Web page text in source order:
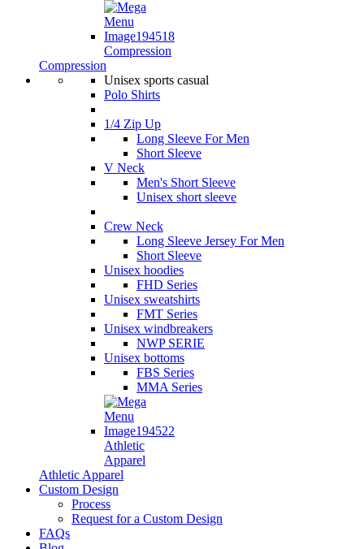
Compression
Compression
Unisex sports casual
Polo Shirts
1/4 Zip Up
Long Sleeve For Men
Short Sleeve
V Neck
Men's Short Sleeve
Unisex short sleeve
Crew Neck
Long Sleeve Jersey For Men
Short Sleeve
Unisex hoodies
FHD Series
Unisex sweatshirts
FMT Series
Unisex windbreakers
NWP SERIE
Unisex bottoms
FBS Series
MMA Series
Athletic
Apparel
Athletic Apparel
Custom Design
Process
Request for a Custom Design
FAQs